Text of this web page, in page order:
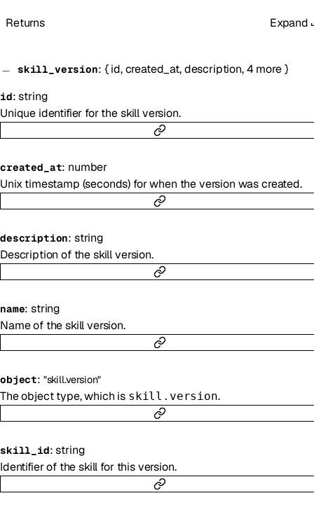
Returns Expand
skill_version: { id,created_at,description,4 more }
id:string
Unique identifier for the skill version.
created_at: number
Unix timestamp (seconds) for when the version was created.
description: string
Description of the skill version.
name:string
Name of the skill version.
object: "skill.version"
The object type, which is skill.version.
skill_id:string
Identifier of the skill for this version.